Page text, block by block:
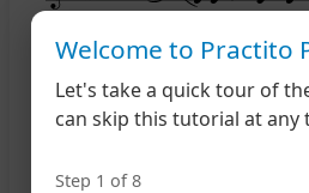
1 2
Welcome to Practito
Let's take a quick tour of
can skip this tutorial at any
Step 1 of 8